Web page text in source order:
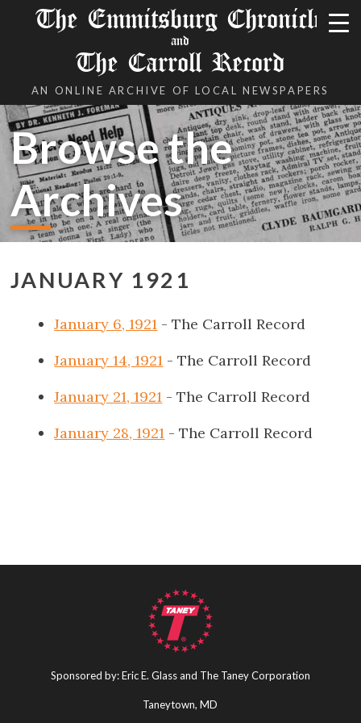
The Emmitsburg Chronicle
and
The Carroll Record
AN ONLINE ARCHIVE OF LOCAL NEWSPAPERS
Browse the
Archives
JANUARY 1921
January 6, 1921 - The Carroll Record
January 14, 1921 - The Carroll Record
January 21, 1921 - The Carroll Record
January 28, 1921 - The Carroll Record
Sponsored by: Eric E. Glass and The Taney Corporation
Taneytown, MD